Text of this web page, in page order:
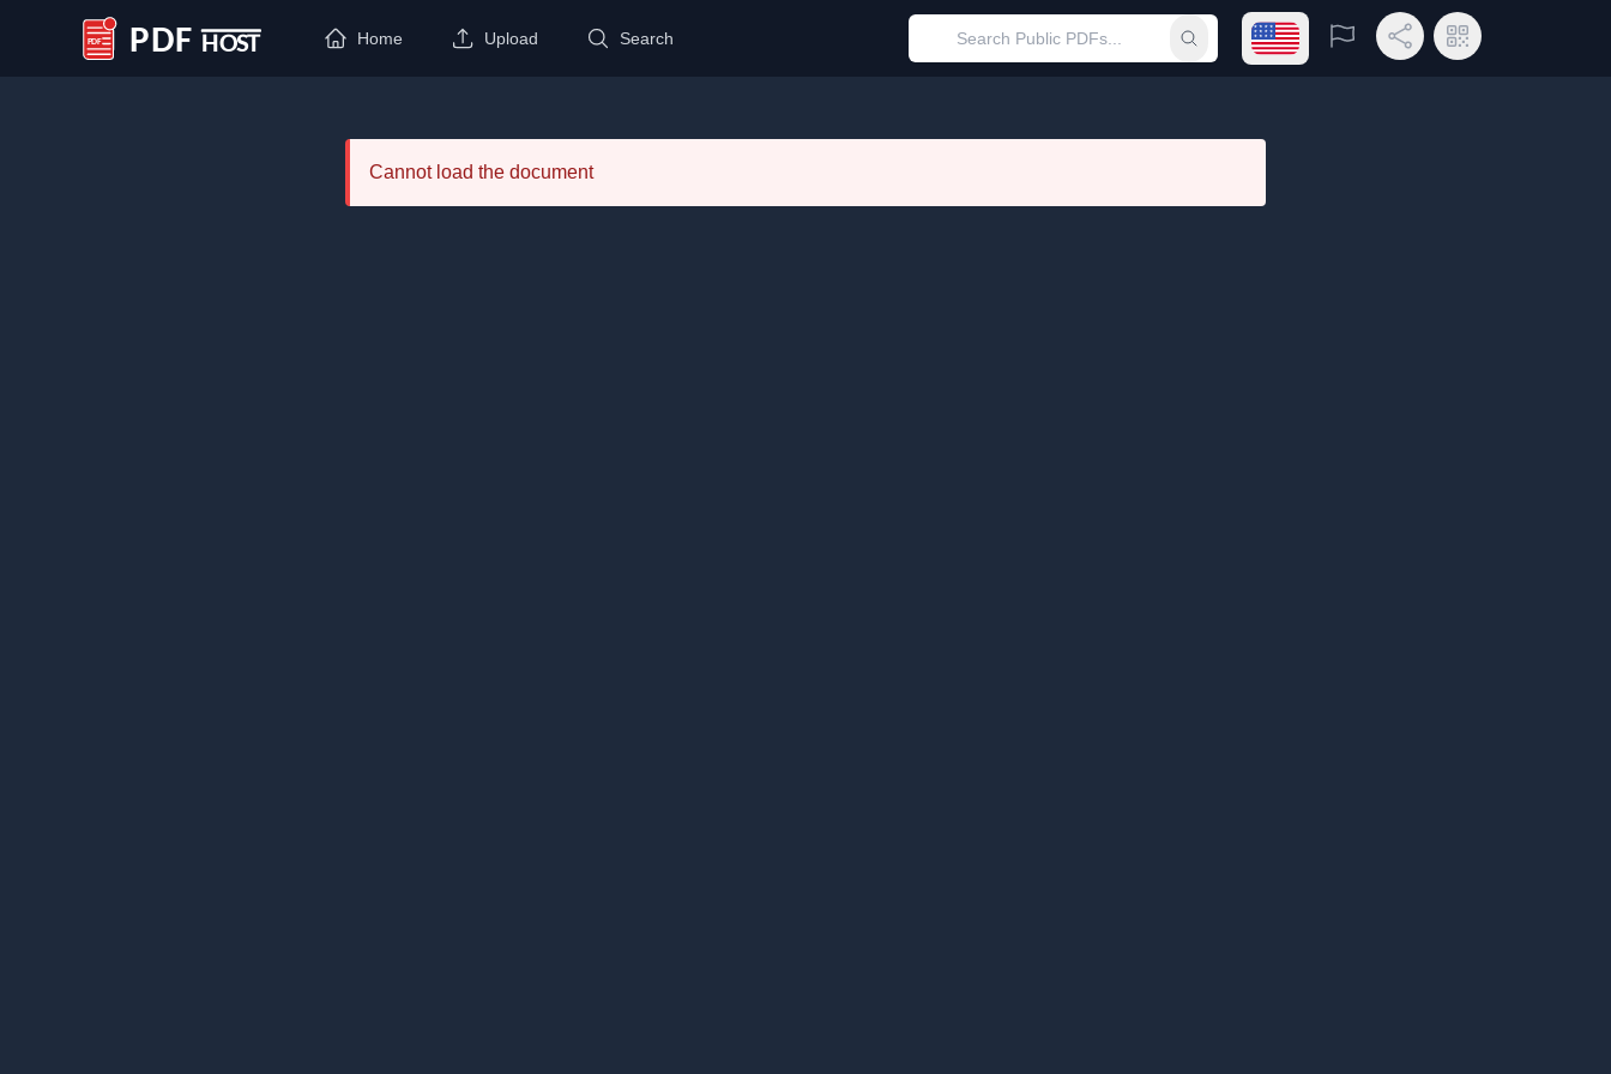
PDF Host
Home Upload Search Submit searchOpen language menu
Report Share LinkQR Code
Cannot load the document